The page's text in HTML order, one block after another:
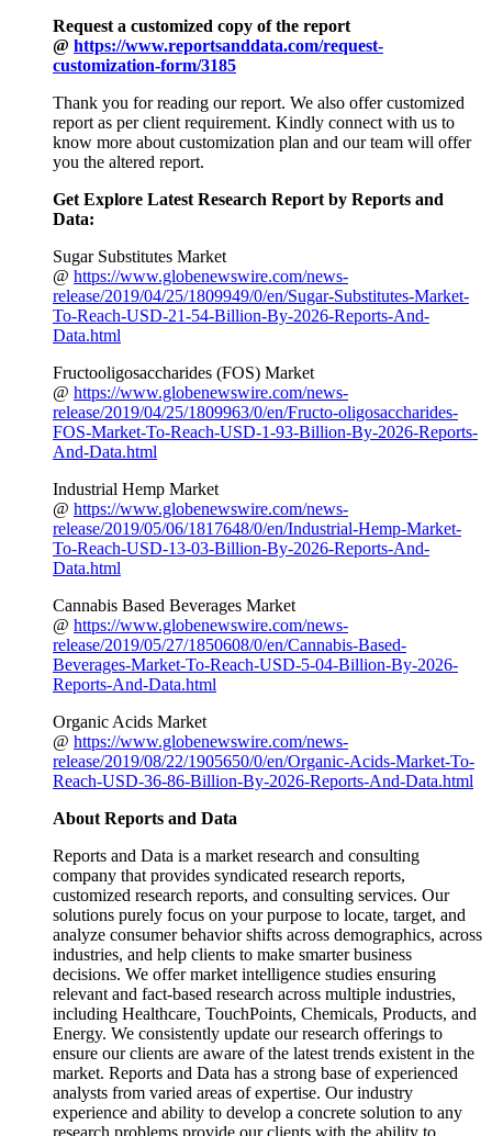
Request a customized copy of the report
@ https://www.reportsanddata.com/request-
customization-form/3185
Thank you for reading our report. We also offer customized
report as per client requirement. Kindly connect with us to
know more about customization plan and our team will offer
you the altered report.
Get Explore Latest Research Report by Reports and
Data:
Sugar Substitutes Market
@ https://www.globenewswire.com/news-
release/2019/04/25/1809949/0/en/Sugar-Substitutes-Market-
To-Reach-USD-21-54-Billion-By-2026-Reports-And-
Data.html
Fructooligosaccharides (FOS) Market
@ https://www.globenewswire.com/news-
release/2019/04/25/1809963/0/en/Fructo-oligosaccharides-
FOS-Market-To-Reach-USD-1-93-Billion-By-2026-Reports-
And-Data.html
Industrial Hemp Market
@ https://www.globenewswire.com/news-
release/2019/05/06/1817648/0/en/Industrial-Hemp-Market-
To-Reach-USD-13-03-Billion-By-2026-Reports-And-
Data.html
Cannabis Based Beverages Market
@ https://www.globenewswire.com/news-
release/2019/05/27/1850608/0/en/Cannabis-Based-
Beverages-Market-To-Reach-USD-5-04-Billion-By-2026-
Reports-And-Data.html
Organic Acids Market
@ https://www.globenewswire.com/news-
release/2019/08/22/1905650/0/en/Organic-Acids-Market-To-
Reach-USD-36-86-Billion-By-2026-Reports-And-Data.html
About Reports and Data
Reports and Data is a market research and consulting
company that provides syndicated research reports,
customized research reports, and consulting services. Our
solutions purely focus on your purpose to locate, target, and
analyze consumer behavior shifts across demographics, across
industries, and help clients to make smarter business
decisions. We offer market intelligence studies ensuring
relevant and fact-based research across multiple industries,
including Healthcare, TouchPoints, Chemicals, Products, and
Energy. We consistently update our research offerings to
ensure our clients are aware of the latest trends existent in the
market. Reports and Data has a strong base of experienced
analysts from varied areas of expertise. Our industry
experience and ability to develop a concrete solution to any